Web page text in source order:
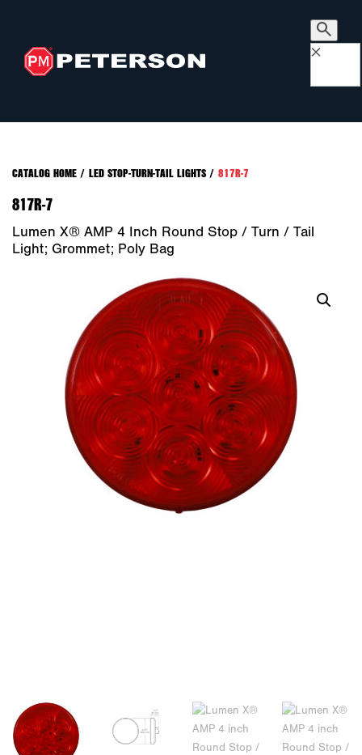
×
CATALOG HOME/ LED STOP-TURN-TAIL LIGHTS/ 817R-7
817R-7
Lumen X® AMP 4 Inch Round Stop / Turn / Tail
Light; Grommet; Poly Bag